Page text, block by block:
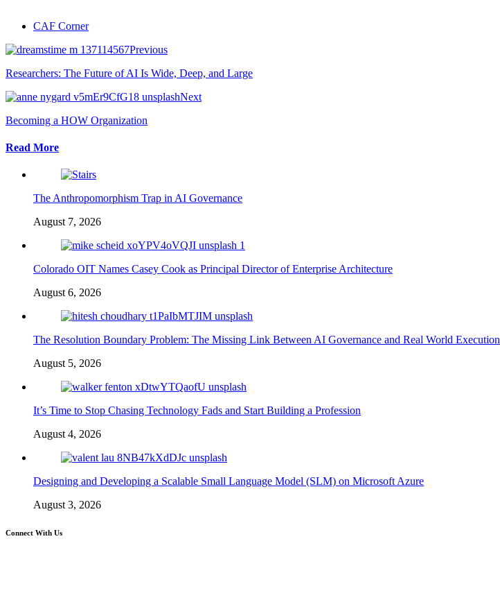
CAF Corner
Previous
Researchers: The Future of AI Is Wide, Deep, and Large
Next
Becoming a HOW Organization
Read More
The Anthropomorphism Trap in AI Governance
August 7, 2026
Colorado OIT Names Casey Cook as Principal Director of Enterprise Architecture
August 6, 2026
The Resolution Boundary Problem: The Missing Link Between AI Governance and Real World Execution
August 5, 2026
It’s Time to Stop Chasing Technology Fads and Start Building a Profession
August 4, 2026
Designing and Developing a Scalable Small Language Model (SLM) on Microsoft Azure
August 3, 2026
Connect With Us